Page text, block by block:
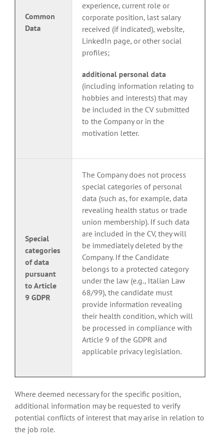
Common
Data
experience, current role or
corporate position, last salary
received (if indicated), website,
LinkedIn page, or other social
profiles;
additional personal data
(including information relating to
hobbies and interests) that may
be included in the CV submitted
to the Company or in the
motivation letter.
Special
categories
of data
pursuant
to Article
9 GDPR
The Company does not process
special categories of personal
data (such as, for example, data
revealing health status or trade
union membership). If such data
are included in the CV, they will
be immediately deleted by the
Company. If the Candidate
belongs to a protected category
under the law (e.g., Italian Law
68/99), the candidate must
provide information revealing
their health condition, which will
be processed in compliance with
Article 9 of the GDPR and
applicable privacy legislation.
Where deemed necessary for the specific position,
additional information may be requested to verify
potential conflicts of interest that may arise in relation to
the job role.